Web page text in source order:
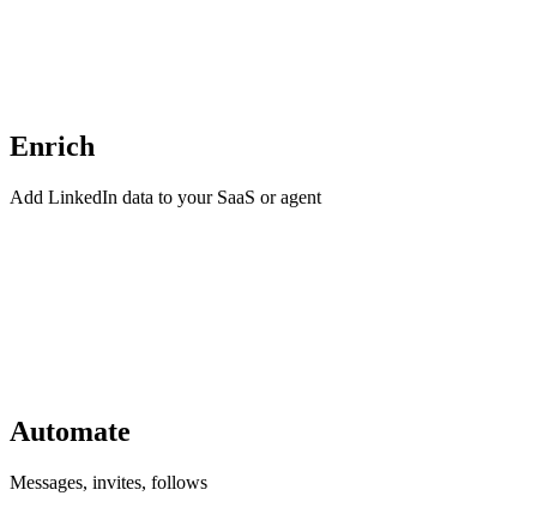
Enrich
Add LinkedIn data to your SaaS or agent
Automate
Messages, invites, follows